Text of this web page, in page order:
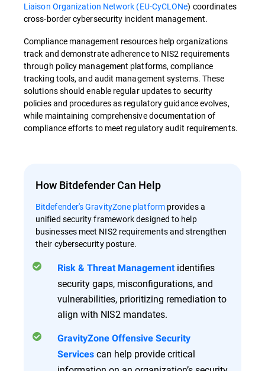
Liaison Organization Network (EU-CyCLONe) coordinates
cross-border cybersecurity incident management.
Compliance management resources help organizations
track and demonstrate adherence to NIS2 requirements
through policy management platforms, compliance
tracking tools, and audit management systems. These
solutions should enable regular updates to security
policies and procedures as regulatory guidance evolves,
while maintaining comprehensive documentation of
compliance efforts to meet regulatory audit requirements.
How Bitdefender Can Help
Bitdefender's GravityZone platformprovides a
unified security framework designed to help
businesses meet NIS2 requirements and strengthen
their cybersecurity posture.
Risk & Threat Management identifies
security gaps, misconfigurations, and
vulnerabilities, prioritizing remediation to
align with NIS2 mandates.
GravityZone Offensive Security
Services can help provide critical